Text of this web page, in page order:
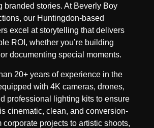
branded stories. At Beverly Boy
our Huntingdon-based
excel at storytelling that delivers
ROI, whether you’re building
documenting special moments.
20+ years of experience in the
with 4K cameras, drones,
professional lighting kits to ensure
cinematic, clean, and conversion-
corporate projects to artistic shoots,